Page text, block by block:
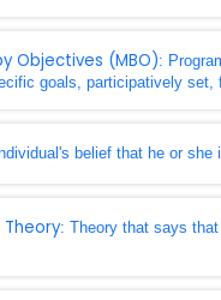
Objectives (MBO):
goals, participatively set,
belief that he or she
: Theory that says